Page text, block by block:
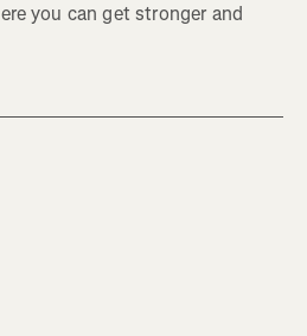
you can get stronger and